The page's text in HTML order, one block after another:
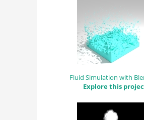
Fluid Simulation with
Explore this